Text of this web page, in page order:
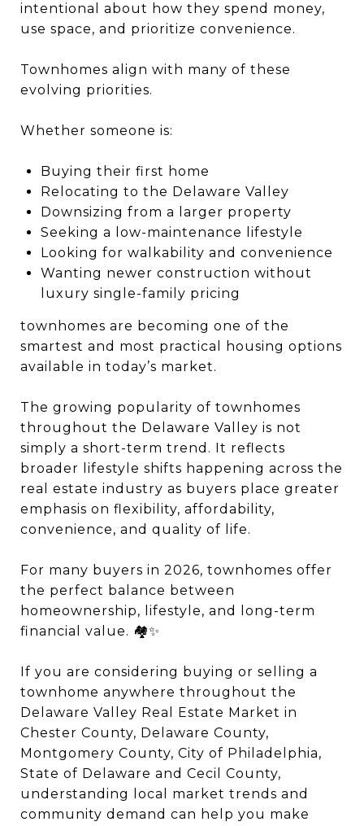
intentional about how they spend money,
use space, and prioritize convenience.
Townhomes align with many of these
evolving priorities.
Whether someone is:
Buying their first home
Relocating to the Delaware Valley
Downsizing from a larger property
Seeking a low-maintenance lifestyle
Looking for walkability and convenience
Wanting newer construction without
luxury single-family pricing
townhomes are becoming one of the
smartest and most practical housing options
available in today’s market.
The growing popularity of townhomes
throughout the Delaware Valley is not
simply a short-term trend. It reflects
broader lifestyle shifts happening across the
real estate industry as buyers place greater
emphasis on flexibility, affordability,
convenience, and quality of life.
For many buyers in 2026, townhomes offer
the perfect balance between
homeownership, lifestyle, and long-term
financial value. 🏘️✨
If you are considering buying or selling a
townhome anywhere throughout the
Delaware Valley Real Estate Market in
Chester County, Delaware County,
Montgomery County, City of Philadelphia,
State of Delaware and Cecil County,
understanding local market trends and
community demand can help you make